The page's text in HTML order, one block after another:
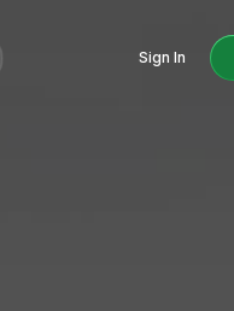
Sign In